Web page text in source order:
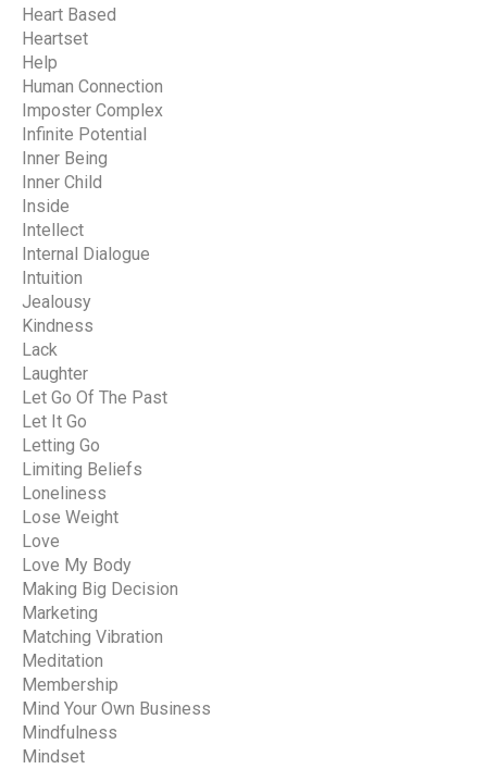
Heart Based
Heartset
Help
Human Connection
Imposter Complex
Infinite Potential
Inner Being
Inner Child
Inside
Intellect
Internal Dialogue
Intuition
Jealousy
Kindness
Lack
Laughter
Let Go Of The Past
Let It Go
Letting Go
Limiting Beliefs
Loneliness
Lose Weight
Love
Love My Body
Making Big Decision
Marketing
Matching Vibration
Meditation
Membership
Mind Your Own Business
Mindfulness
Mindset